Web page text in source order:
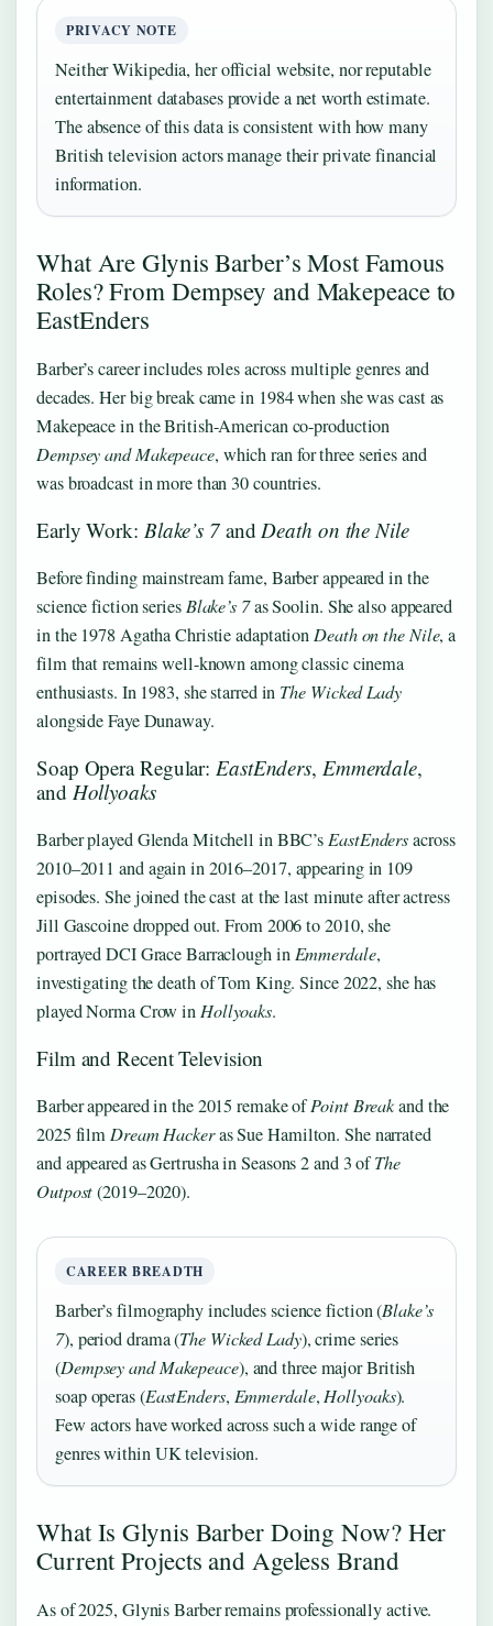
PRIVACY NOTE
Neither Wikipedia, her official website, nor reputable
entertainment databases provide a net worth estimate.
The absence of this data is consistent with how many
British television actors manage their private financial
information.
What Are Glynis Barber’s Most Famous
Roles? From Dempsey and Makepeace to
EastEnders
Barber’s career includes roles across multiple genres and
decades. Her big break came in 1984 when she was cast as
Makepeace in the British-American co-production
Dempsey and Makepeace, which ran for three series and
was broadcast in more than 30 countries.
Early Work: Blake’s 7andDeath on the Nile
Before finding mainstream fame, Barber appeared in the
science fiction series Blake’s 7as Soolin. She also appeared
in the 1978 Agatha Christie adaptationDeath on the Nile, a
film that remains well-known among classic cinema
enthusiasts. In 1983, she starred in The Wicked Lady
alongside Faye Dunaway.
Soap Opera Regular: EastEnders, Emmerdale,
and Hollyoaks
Barber played Glenda Mitchell in BBC’sEastEndersacross
2010–2011 and again in 2016–2017, appearing in 109
episodes. She joined the cast at the last minute after actress
Jill Gascoine dropped out. From 2006 to 2010, she
portrayed DCI Grace Barraclough in Emmerdale,
investigating the death of Tom King. Since 2022, she has
played Norma Crow in Hollyoaks.
Film and Recent Television
Barber appeared in the 2015 remake ofPoint Breakand the
2025 filmDream Hackeras Sue Hamilton. She narrated
and appeared as Gertrusha in Seasons 2 and 3 ofThe
Outpost(2019–2020).
CAREER BREADTH
Barber’s filmography includes science fiction (Blake’s
7), period drama (The Wicked Lady), crime series
(Dempsey and Makepeace), and three major British
soap operas (EastEnders, Emmerdale,Hollyoaks).
Few actors have worked across such a wide range of
genres within UK television.
What Is Glynis Barber Doing Now? Her
Current Projects and Ageless Brand
As of 2025, Glynis Barber remains professionally active.